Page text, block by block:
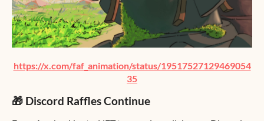
https://x.com/faf_animation/status/19517527129469054
35
🎁 Discord Raffles Continue